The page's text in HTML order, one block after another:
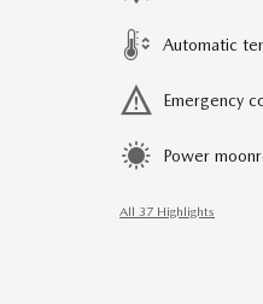
Automatic
Emergency
Power
All 37 Highlights